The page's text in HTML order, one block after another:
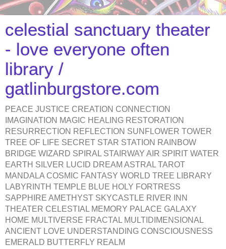
celestial sanctuary theater
- love everyone often
library /
gatlinburgstore.com
PEACE JUSTICE CREATION CONNECTION
IMAGINATION MAGIC HEALING RESTORATION
RESURRECTION REFLECTION SUNFLOWER TOWER
TREE OF LIFE SECRET STAR STATION RAINBOW
BRIDGE WIZARD SPIRAL STAIRWAY AIR SPIRIT WATER
EARTH SILVER LUCID DREAM ASTRAL TAROT
MANDALA COSMIC FANTASY WORLD TREE LIBRARY
LABYRINTH TEMPLE BLUE HOLY FORTRESS
SAPPHIRE AMETHYST SKYCASTLE RIVER INN
THEATER CELESTIAL MEMORY PALACE GALAXY
HOME MULTIVERSE FRACTAL MULTIDIMENSIONAL
ANCIENT LOVE UNDERSTANDING CONSCIOUSNESS
EMERALD BUTTERFLY REALM